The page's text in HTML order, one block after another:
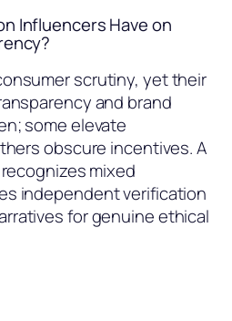
Influencers Have on
scrutiny, yet their
and brand
some elevate
obscure incentives. A
mixed
independent verification
for genuine ethical